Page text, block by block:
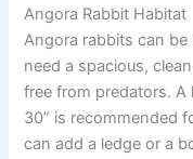
Angora Rabbit Habitat
Angora rabbits can
need a spacious,
free from predators. A
30” is recommended
can add a ledge or a